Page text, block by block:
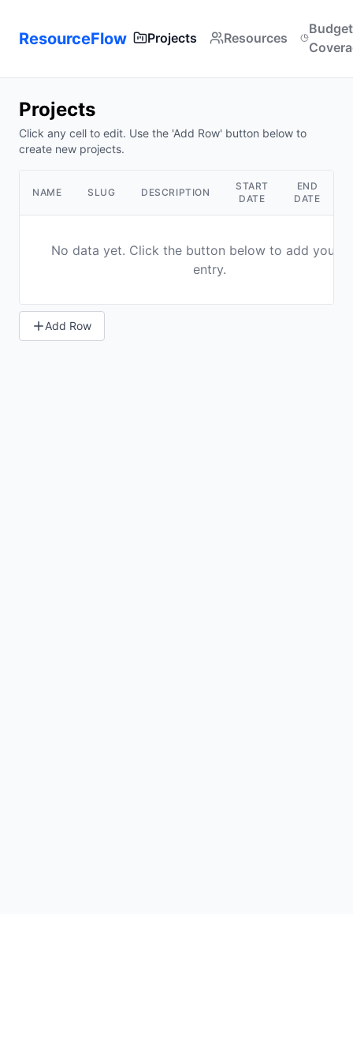
ResourceFlow Projects Resources
Budget
Projects
Click any cell to edit. Use the 'Add Row' button below to
create new projects.
NAME SLUG DESCRIPTION
START
DATE
END
DATE
No data yet. Click the button below to add your
entry.
Add Row